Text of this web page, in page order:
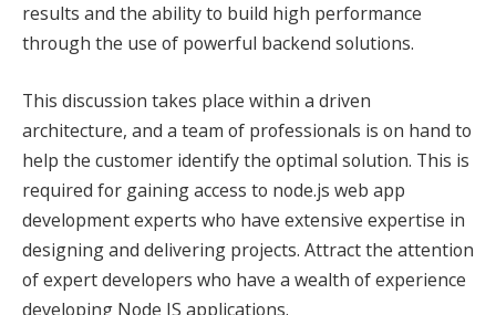
results and the ability to build high performance
through the use of powerful backend solutions.
This discussion takes place within a driven
architecture, and a team of professionals is on hand to
help the customer identify the optimal solution. This is
required for gaining access to node.js web app
development experts who have extensive expertise in
designing and delivering projects. Attract the attention
of expert developers who have a wealth of experience
developing Node JS applications.